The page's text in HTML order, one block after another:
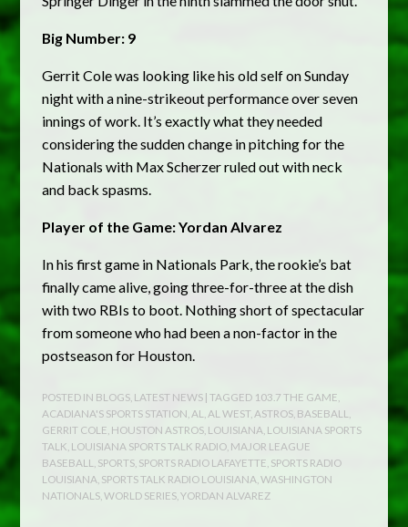
Big Number: 9
Gerrit Cole was looking like his old self on Sunday
night with a nine-strikeout performance over seven
innings of work. It’s exactly what they needed
considering the sudden change in pitching for the
Nationals with Max Scherzer ruled out with neck
and back spasms.
Player of the Game: Yordan Alvarez
In his first game in Nationals Park, the rookie’s bat
finally came alive, going three-for-three at the dish
with two RBIs to boot. Nothing short of spectacular
from someone who had been a non-factor in the
postseason for Houston.
POSTED IN BLOGS LATEST NEWS | TAGGED 103.7 THE GAME
ACADIANA'S SPORTS STATION AL AL WEST, ASTROS BASEBALL
GERRIT COLE HOUSTON ASTROS LOUISIANA LOUISIANA SPORTS
TALK LOUISIANA SPORTS TALK RADIO MAJOR LEAGUE
BASEBALL
SPORTS SPORTS RADIO LAFAYETTE SPORTS RADIO
LOUISIANA SPORTS TALK RADIO LOUISIANA ,WASHINGTON
NATIONALS ,WORLD SERIES ,YORDAN ALVAREZ